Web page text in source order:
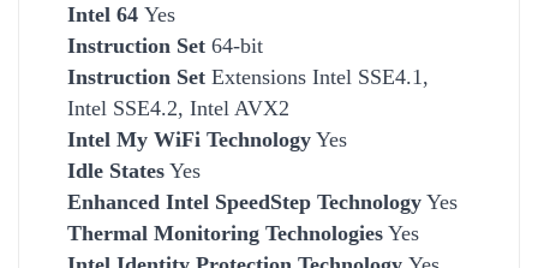
Intel 64 Yes
Instruction Set 64-bit
Instruction Set Extensions Intel SSE4.1,
Intel SSE4.2, Intel AVX2
Intel My WiFi Technology Yes
Idle States Yes
Enhanced Intel SpeedStep Technology Yes
Thermal Monitoring Technologies Yes